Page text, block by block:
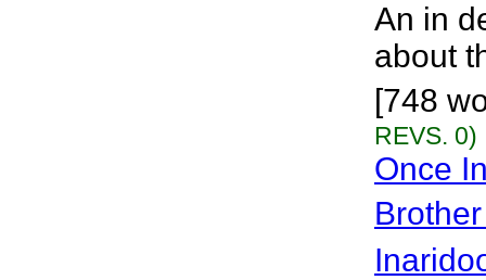
An in
about
[748
REVS. 0)
Once